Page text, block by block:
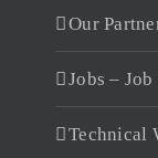
Our
Jobs –
Technical